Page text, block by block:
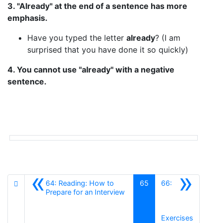
3. "Already" at the end of a sentence has more
emphasis.
Have you typed the letter already? (I am
surprised that you have done it so quickly)
4. You cannot use "already" with a negative
sentence.
«64: Reading: How to
Prepare for an Interview
65 »
66:
Exercises